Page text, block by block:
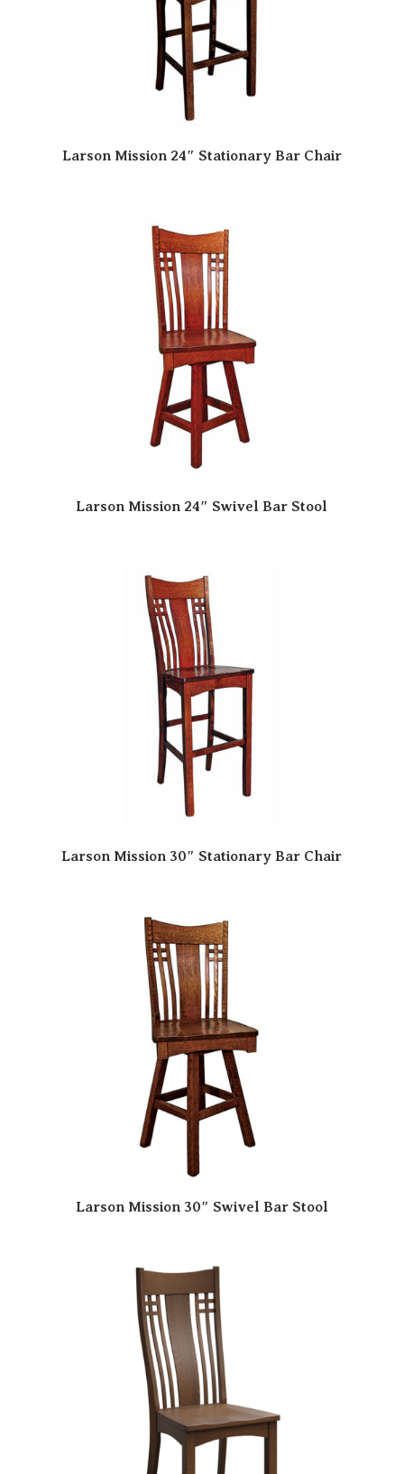
Larson Mission 24″ Stationary Bar Chair
Larson Mission 24″ Swivel Bar Stool
Larson Mission 30″ Stationary Bar Chair
Larson Mission 30″ Swivel Bar Stool